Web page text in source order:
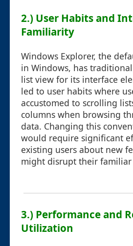
2.) User Habits and
Familiarity
Windows Explorer, the
in Windows, has
list view for its interface
led to user habits where
accustomed to scrolling
columns when browsing
data. Changing this
would require significant
existing users about new
might disrupt their
3.) Performance and
Utilization